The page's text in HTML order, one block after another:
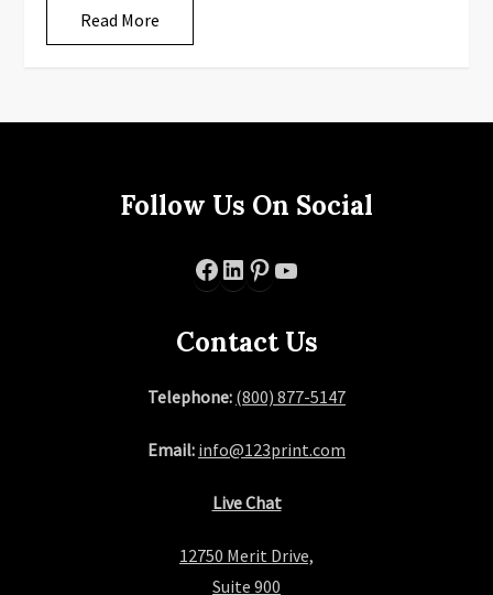
Read More
Follow Us On Social
Facebook
LinkedIn
Pinterest
Contact Us
Telephone: (800) 877-5147
Email: info@123print.com
Live Chat
12750 Merit Drive,
Suite 900